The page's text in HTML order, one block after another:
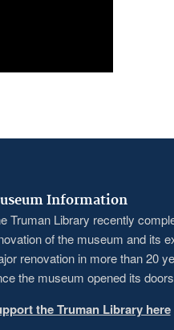
Information
Truman Library recently
of the museum and its
renovation in more than 20
the museum opened its
the Truman Library here